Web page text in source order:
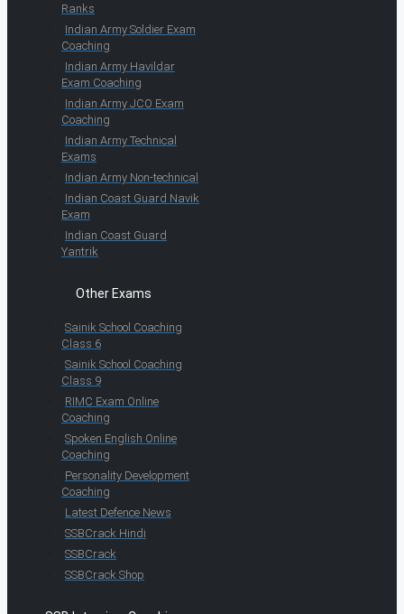
Ranks
Indian Army Soldier Exam
Coaching
Indian Army Havildar
Exam Coaching
Indian Army JCO Exam
Coaching
Indian Army Technical
Exams
Indian Army Non-technical
Indian Coast Guard Navik
Exam
Indian Coast Guard
Yantrik
Other Exams
Sainik School Coaching
Class 6
Sainik School Coaching
Class 9
RIMC Exam Online
Coaching
Spoken English Online
Coaching
Personality Development
Coaching
Latest Defence News
SSBCrack Hindi
SSBCrack
SSBCrack Shop